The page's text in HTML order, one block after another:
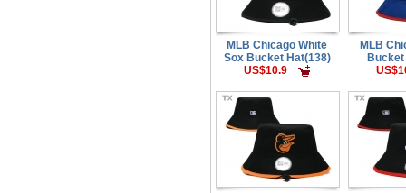
MLB Chicago White
Sox Bucket Hat(138)
US$10.9
MLB